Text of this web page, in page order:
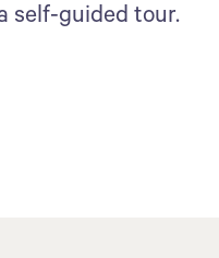
self-guided tour.